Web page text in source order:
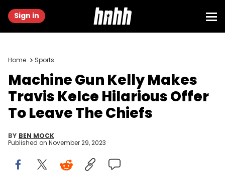
Sign in
Home Sports
Machine Gun Kelly Makes
Travis Kelce Hilarious Offer
To Leave The Chiefs
BY BEN MOCK
Published on November 29, 2023